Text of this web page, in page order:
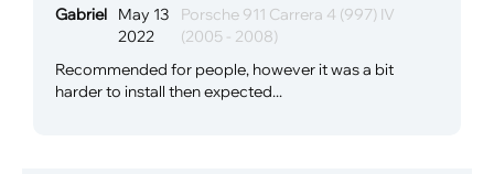
Gabriel May 13
2022
Porsche 911 Carrera 4 (997) IV
(2005 - 2008)
Recommended for people, however it was a bit
harder to install then expected...